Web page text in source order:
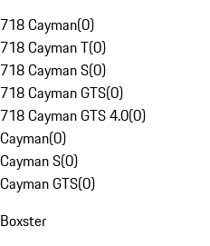
718 Cayman(0)
718 Cayman T(0)
718 Cayman S(0)
718 Cayman GTS(0)
718 Cayman GTS 4.0(0)
Cayman(0)
Cayman S(0)
Cayman GTS(0)
Boxster